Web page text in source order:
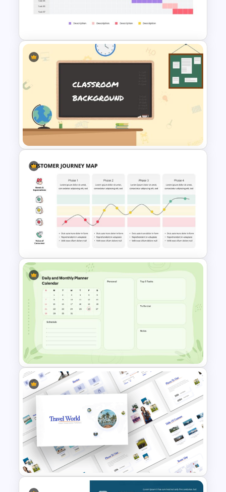
Rocket Presentation Template
Weekly Gantt Chart Template
Classroom Slide Background
Template
Customer Journey Map
Infographic Template
Google Slide Calendar
Template For 2024